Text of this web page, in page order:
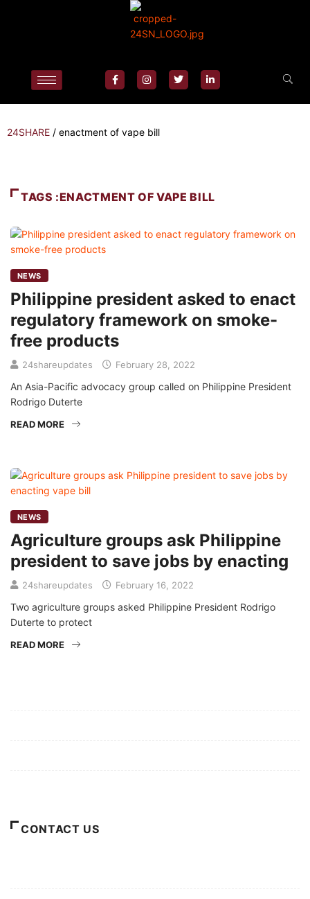
24SHARE / enactment of vape bill
TAGS :ENACTMENT OF VAPE BILL
NEWS
Philippine president asked to enact
regulatory framework on smoke-
free products
24shareupdates February 28, 2022
An Asia-Pacific advocacy group called on Philippine President
Rodrigo Duterte
READ MORE
NEWS
Agriculture groups ask Philippine
president to save jobs by enacting
24shareupdates February 16, 2022
Two agriculture groups asked Philippine President Rodrigo
Duterte to protect
READ MORE
CONTACT US